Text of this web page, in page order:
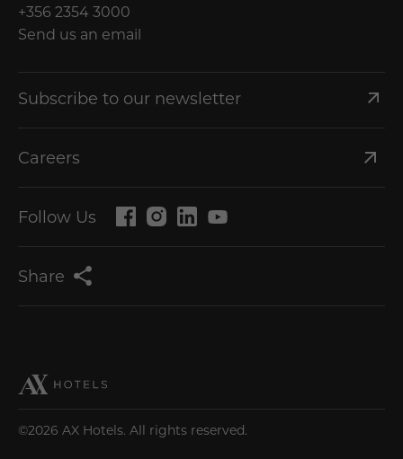
+356 2354 3000
Send us an email
Subscribe to our newsletter
Careers
Follow Us
Share
©2026 AX Hotels. All rights reserved.